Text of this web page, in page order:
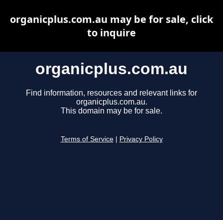
organicplus.com.au
Find information, resources and relevant links for
organicplus.com.au.
This domain may be for sale.
Terms of Service Privacy Policy
organicplus.com.au may be for sale, click
to inquire